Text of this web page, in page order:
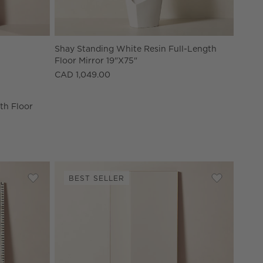
Floor Mirror 32"x76" Options
Floor
Shay Standing White Resin Full-Length
Floor Mirror 19"x75"
CAD 1,049.00
Mirror 48''x72''
Save to Favorites
Caraway Modern Bone Inlay Full-Length Floor Mirror
BEST SELLER
Save to
Infinity